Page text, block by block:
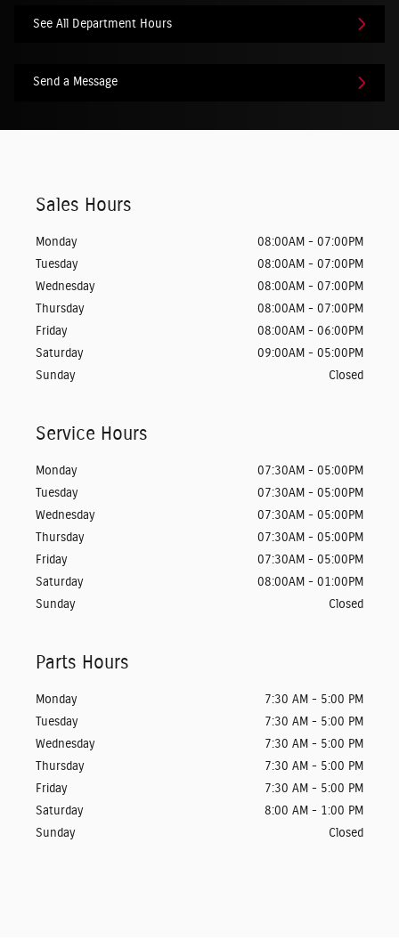
See All Department Hours
Send a Message
Sales Hours
Monday
08:00AM - 07:00PM
Tuesday
08:00AM - 07:00PM
Wednesday
08:00AM - 07:00PM
Thursday
08:00AM - 07:00PM
Friday
08:00AM - 06:00PM
Saturday
09:00AM - 05:00PM
Sunday
Closed
Service Hours
Monday
07:30AM - 05:00PM
Tuesday
07:30AM - 05:00PM
Wednesday
07:30AM - 05:00PM
Thursday
07:30AM - 05:00PM
Friday
07:30AM - 05:00PM
Saturday
08:00AM - 01:00PM
Sunday
Closed
Parts Hours
Monday
7:30 AM - 5:00 PM
Tuesday
7:30 AM - 5:00 PM
Wednesday
7:30 AM - 5:00 PM
Thursday
7:30 AM - 5:00 PM
Friday
7:30 AM - 5:00 PM
Saturday
8:00 AM - 1:00 PM
Sunday
Closed